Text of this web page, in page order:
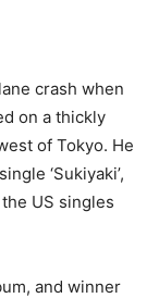
crash when
on a thickly
of Tokyo. He
‘Sukiyaki’,
US singles
and winner